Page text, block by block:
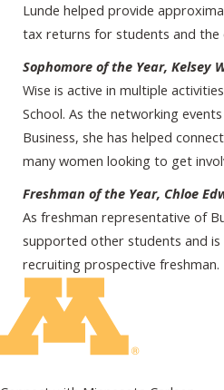
Lunde helped provide
tax returns for students and the
Sophomore of the Year, Kelsey
Wise is active in multiple
School. As the networking
Business, she has helped
many women looking to get
Freshman of the Year, Chloe
As freshman representative of
supported other students and is
recruiting prospective freshman.